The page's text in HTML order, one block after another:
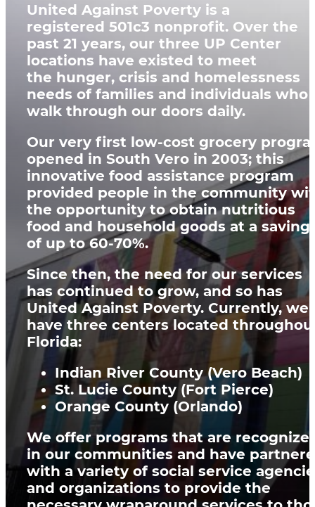
United Against Poverty is a
registered 501c3 nonprofit. Over the
past 21 years, our three UP Center
locations have existed to meet
the hunger, crisis and homelessness
needs of families and individuals who
walk through our doors daily.
Our very first low-cost grocery
opened in South Vero in 2003; this
innovative food assistance program
provided people in the community
the opportunity to obtainnutritious
food and household goods at a
of up to 60-70%.
Since then, the need for our services
has continued to grow, and so has
United Against Poverty. Currently, we
have three centers located
Florida:
Indian River County (Vero Beach)
St. Lucie County (Fort Pierce)
Orange County (Orlando)
We offer programs that are
in our communities and have
with a variety of social service
and organizations to provide the